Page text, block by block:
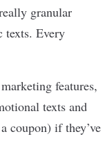
granular
texts. Every
features,
texts and
coupon) if they’ve